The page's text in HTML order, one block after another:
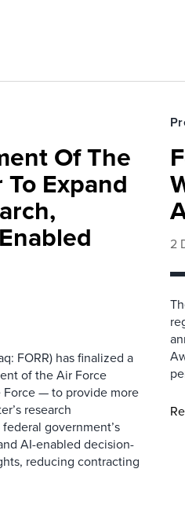
Of The
Expand
FORR) has finalized a
of the Air Force
Force — to provide more
research
government’s
AI-enabled decision-
reducing contracting
2